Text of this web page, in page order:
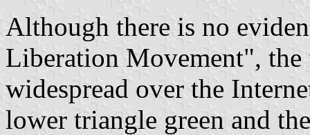
Although there is no
Liberation Movement",
widespread over the
lower triangle green and